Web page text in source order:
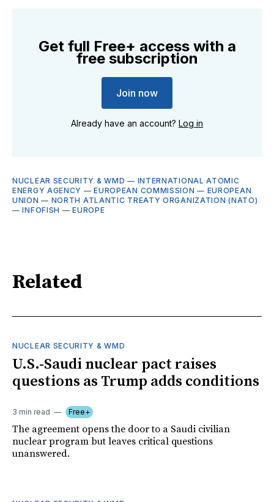
Get full Free+ access with a
free subscription
Join now
Already have an account? Log in
NUCLEAR SECURITY & WMD — INTERNATIONAL ATOMIC
ENERGY AGENCY —EUROPEAN COMMISSION — EUROPEAN
UNION — NORTH ATLANTIC TREATY ORGANIZATION (NATO)
—INFOFISH —EUROPE
Related
NUCLEAR SECURITY & WMD
U.S.-Saudi nuclear pact raises
questions as Trump adds conditions
3 min read Free+
The agreement opens the door to a Saudi civilian
nuclear program but leaves critical questions
unanswered.